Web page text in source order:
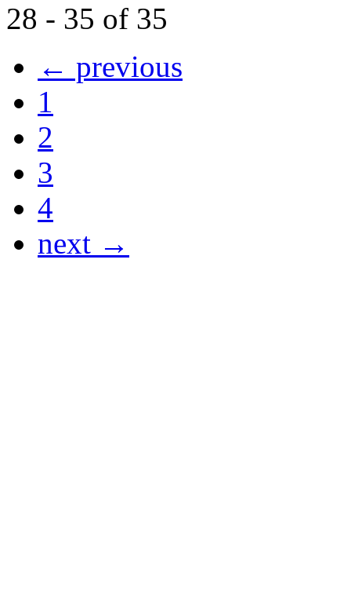
28 - 35 of 35
← previous
1
2
3
4
next →